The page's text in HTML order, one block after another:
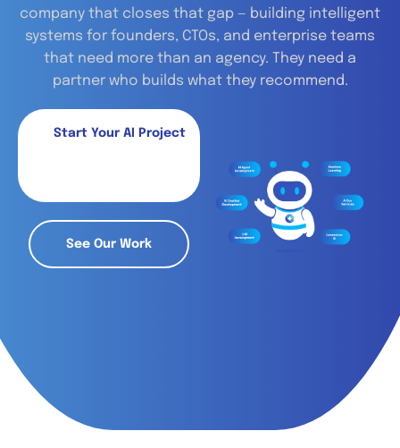
company that closes that gap — building intelligent
systems for founders, CTOs, and enterprise teams
that need more than an agency. They need a
partner who builds what they recommend.